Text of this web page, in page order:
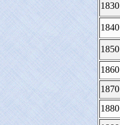
1830
1840
1850
1860
1870
1880